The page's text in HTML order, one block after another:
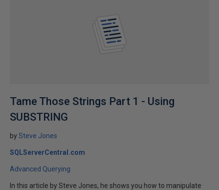
Tame Those Strings Part 1 - Using
SUBSTRING
bySteve Jones
SQLServerCentral.com
Advanced Querying
In this article by Steve Jones, he shows you how to manipulate